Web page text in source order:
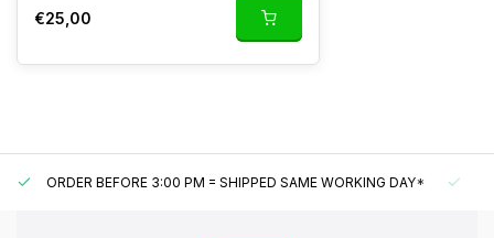
€25,00
ORDER BEFORE 3:00 PM = SHIPPED SAME WORKING DAY*